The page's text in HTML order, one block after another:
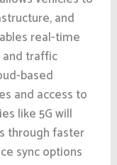
and
real-time
and traffic
based
and access to
like 5G will
through faster
sync options